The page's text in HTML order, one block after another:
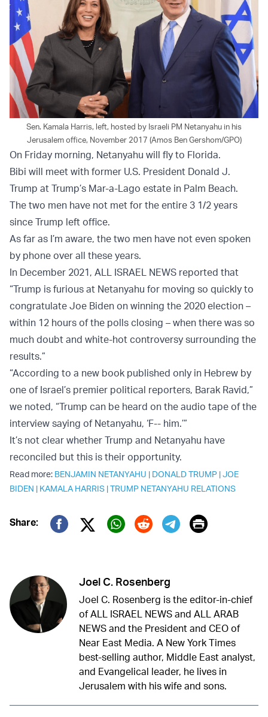
Sen. Kamala Harris, left, hosted by Israeli PM Netanyahu in his
Jerusalem office, November 2017 (Amos Ben Gershom/GPO)
On Friday morning, Netanyahu will fly to Florida.
Bibi will meet with former U.S. President Donald J.
Trump at Trump’s Mar-a-Lago estate in Palm Beach.
The two men have not met for the entire 3 1/2 years
since Trump left office.
As far as I’m aware, the two men have not even spoken
by phone over all these years.
In December 2021, ALL ISRAEL NEWS reported that
“Trump is furious at Netanyahu for moving so quickly to
congratulate Joe Biden on winning the 2020 election –
within 12 hours of the polls closing – when there was so
much doubt and white-hot controversy surrounding the
results.”
“According to a new book published only in Hebrew by
one of Israel’s premier political reporters, Barak Ravid,”
we noted, “Trump can be heard on the audio tape of the
interview saying of Netanyahu, ‘F-- him.’”
It’s not clear whether Trump and Netanyahu have
reconciled but this is their opportunity.
Read more: BENJAMIN NETANYAHU | DONALD TRUMP |JOE
BIDEN | KAMALA HARRIS |TRUMP NETANYAHU RELATIONS
Share:
Twitter (X)
Print
Joel C. Rosenberg
Joel C. Rosenberg is the editor-in-chief
of ALL ISRAEL NEWS and ALL ARAB
NEWS and the President and CEO of
Near East Media. A New York Times
best-selling author, Middle East analyst,
and Evangelical leader, he lives in
Jerusalem with his wife and sons.